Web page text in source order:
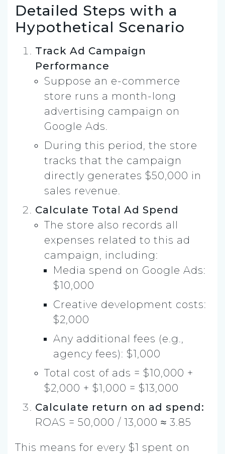
Detailed Steps with a
Hypothetical Scenario
Track Ad Campaign
Performance
Suppose an e-commerce
store runs a month-long
advertising campaign on
Google Ads.
During this period, the store
tracks that the campaign
directly generates $50,000 in
sales revenue.
Calculate Total Ad Spend
The store also records all
expenses related to this ad
campaign, including:
Media spend on Google Ads:
$10,000
Creative development costs:
$2,000
Any additional fees (e.g.,
agency fees): $1,000
Total cost of ads = $10,000 +
$2,000 + $1,000 = $13,000
Calculate return on ad spend:
ROAS = 50,000 / 13,000 ≈ 3.85
This means for every $1 spent on